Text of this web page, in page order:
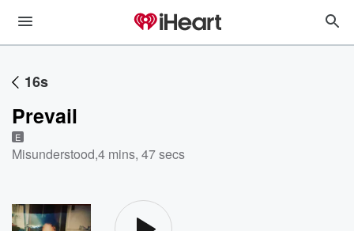
16s
Prevail
E
Misunderstood,4 mins, 47 secs